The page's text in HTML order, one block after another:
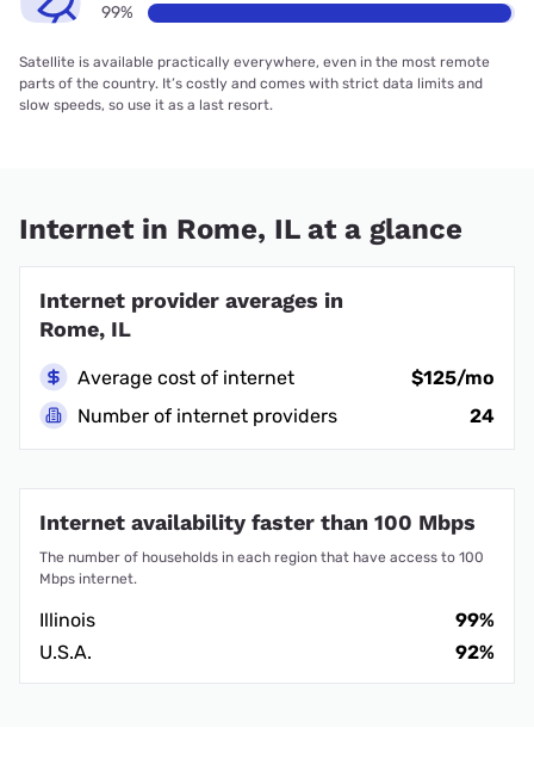
99%
Satellite is available practically everywhere, even in the most remote
parts of the country. It’s costly and comes with strict data limits and
slow speeds, so use it as a last resort.
Internet in Rome, IL at a glance
Internet provider averages in
Rome, IL
Average cost of internet
$125/mo
Number of internet providers
24
Internet availability faster than 100 Mbps
The number of households in each region that have access to 100
Mbps internet.
Illinois
99%
U.S.A.
92%